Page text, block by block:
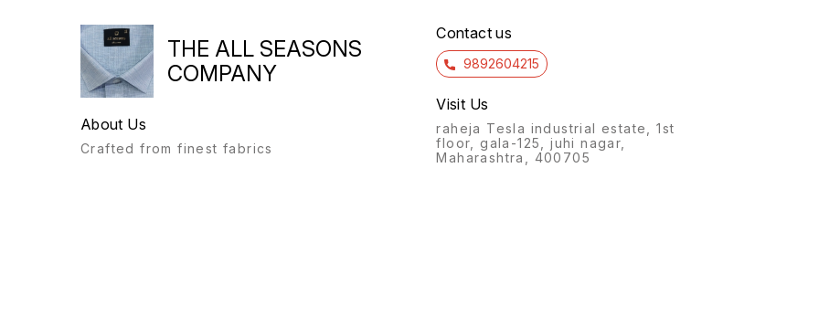
THE ALL SEASONS
COMPANY
About Us
Crafted from finest fabrics
Contact us
9892604215
Visit Us
raheja Tesla industrial estate, 1st
floor, gala-125, juhi nagar,
Maharashtra, 400705